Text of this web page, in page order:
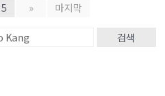
5 » 마지막
검색